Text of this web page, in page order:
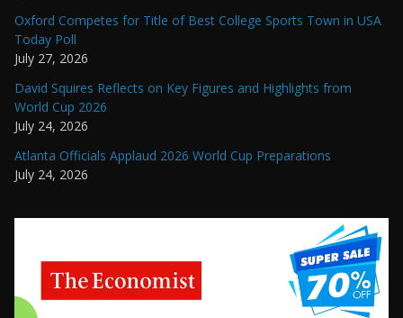
Oxford Competes for Title of Best College Sports Town in USA
Today Poll
July 27, 2026
David Squires Reflects on Key Figures and Highlights from
World Cup 2026
July 24, 2026
Atlanta Officials Applaud 2026 World Cup Preparations
July 24, 2026